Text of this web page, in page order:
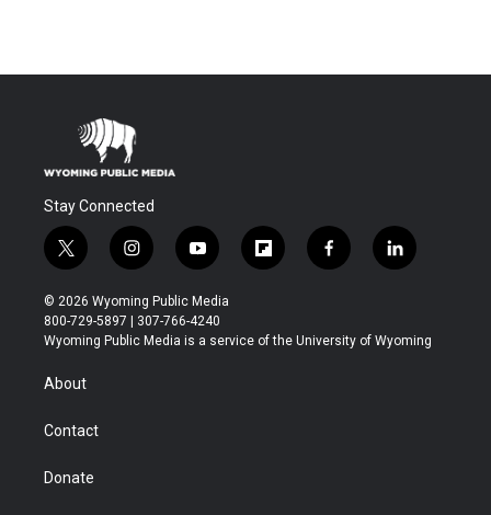
Stay Connected
t
w
i
t
t
r
i
n
s
t
a
y
o
u
t
u
f
l
b
f
a
b
l
i
e
© 2026 Wyoming Public Media
800-729-5897 | 307-766-4240
Wyoming Public Media is a service of the University of Wyoming
About
Contact
Donate